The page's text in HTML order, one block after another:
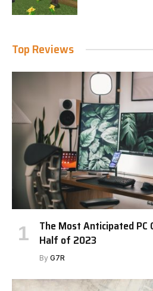
Top Reviews
The Most Anticipated PC
Half of 2023
By G7R